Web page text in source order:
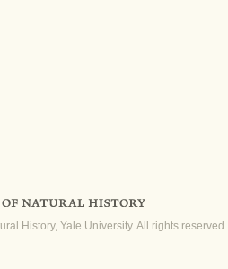
History, Yale University. All rights reserved.